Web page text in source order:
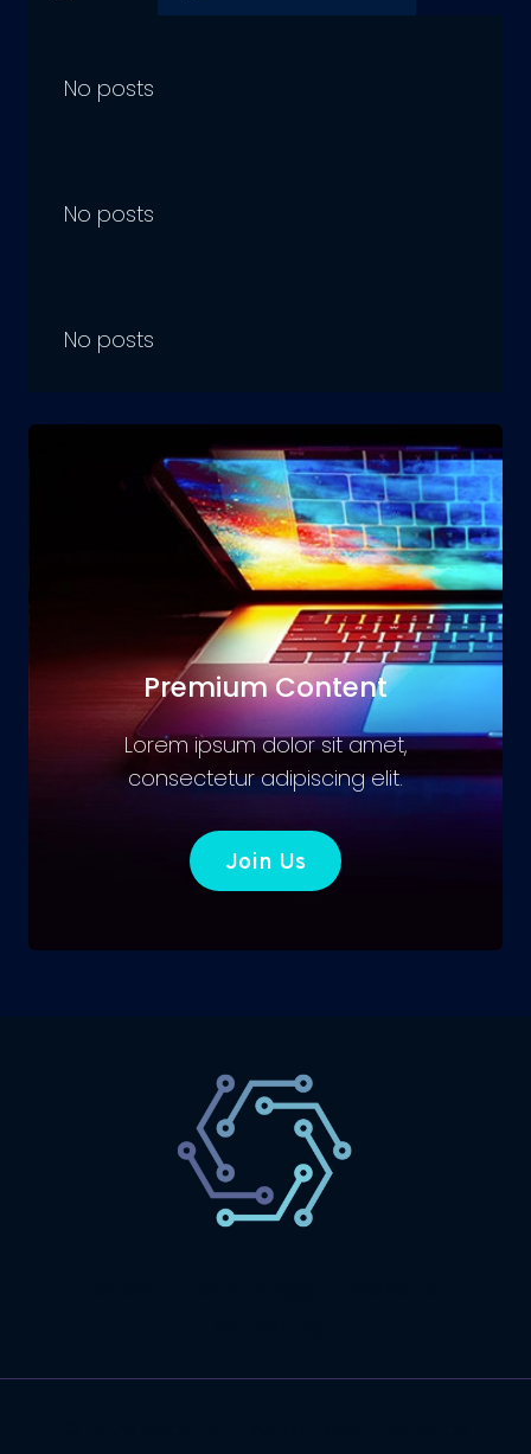
No posts
No posts
No posts
Premium Content
Lorem ipsum dolor sit amet,
consectetur adipiscing elit.
Join Us